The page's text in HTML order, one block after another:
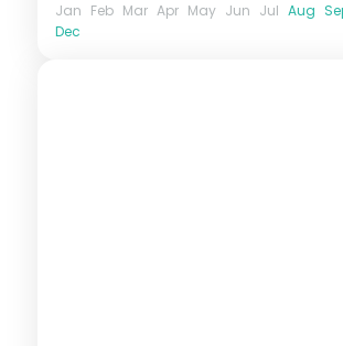
Jan Feb Mar Apr May Jun Jul Aug
Dec